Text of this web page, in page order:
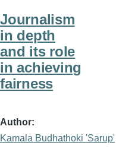
Journalism
in depth
and its role
in achieving
fairness
Author
Kamala Budhathoki 'Sarup'